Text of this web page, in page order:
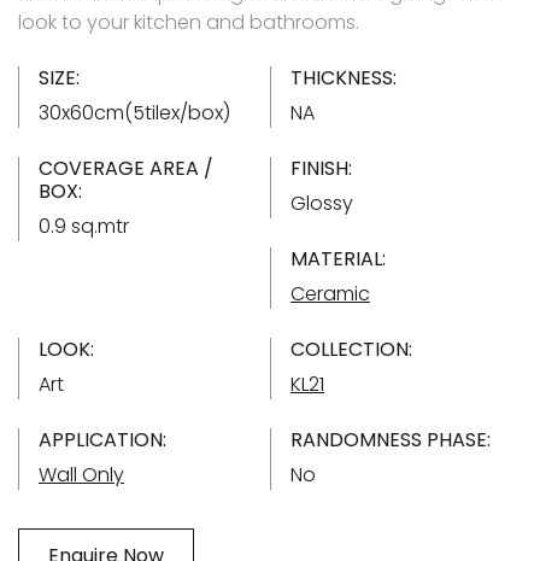
look to your kitchen and bathrooms.
SIZE:
30x60cm(5tilex/box)
THICKNESS:
NA
COVERAGE AREA /
BOX:
0.9 sq.mtr
FINISH:
Glossy
MATERIAL:
Ceramic
LOOK:
Art
COLLECTION:
KL21
APPLICATION:
Wall Only
RANDOMNESS PHASE:
No